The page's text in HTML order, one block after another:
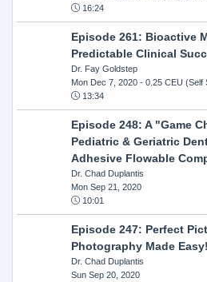
16:24
Episode 261: Bioactive
Predictable Clinical
Dr. Fay Goldstep
Mon Dec 7, 2020- 0.25 CEU (Self
13:34
Episode 248: A "Game
Pediatric & Geriatric
Adhesive Flowable
Dr. Chad Duplantis
Mon Sep 21, 2020
10:01
Episode 247: Perfect
Photography Made Easy!
Dr. Chad Duplantis
Sun Sep 20, 2020